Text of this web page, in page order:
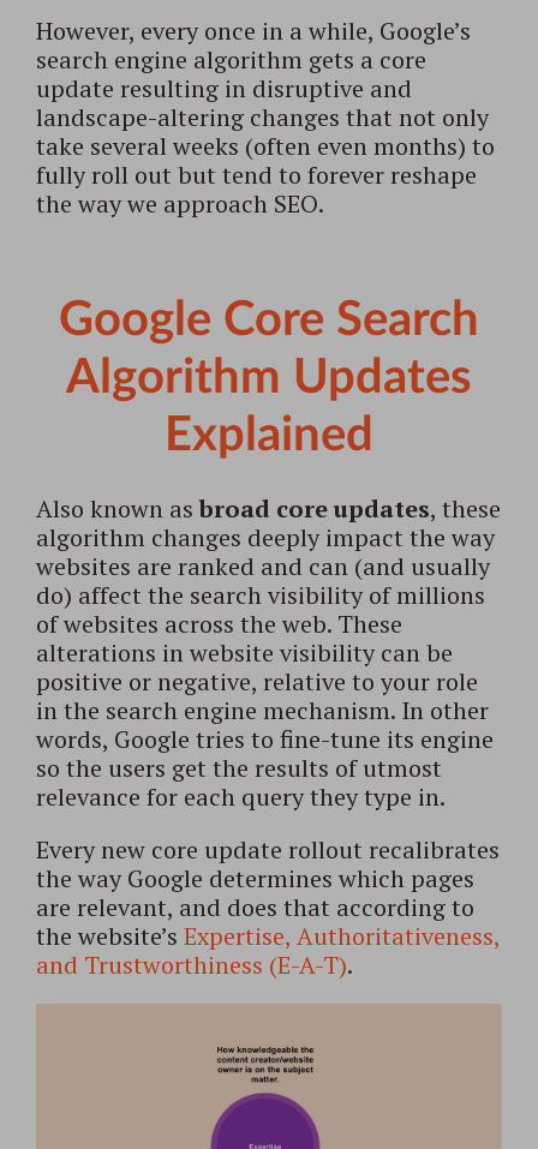
However, every once in a while, Google’s
search engine algorithm gets a core
update resulting in disruptive and
landscape-altering changes that not only
take several weeks (often even months) to
fully roll out but tend to forever reshape
the way we approach SEO.
Google Core Search
Algorithm Updates
Explained
Also known asbroad core updates, these
algorithm changes deeply impact the way
websites are ranked and can (and usually
do) affect the search visibility of millions
of websites across the web. These
alterations in website visibility can be
positive or negative, relative to your role
in the search engine mechanism. In other
words, Google tries to fine-tune its engine
so the users get the results of utmost
relevance for each query they type in.
Every new core update rollout recalibrates
the way Google determines which pages
are relevant, and does that according to
the website’s Expertise, Authoritativeness,
and Trustworthiness (E-A-T).